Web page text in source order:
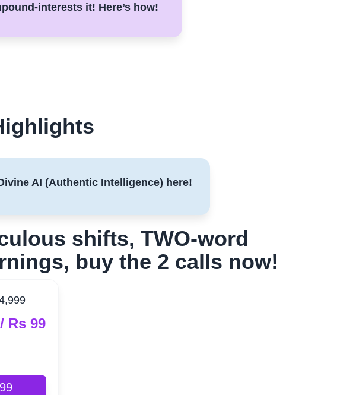
interests it! Here’s how!
AI (Authentic Intelligence) here!
shifts, TWO-word
buy the 2 calls now!
Rs 99